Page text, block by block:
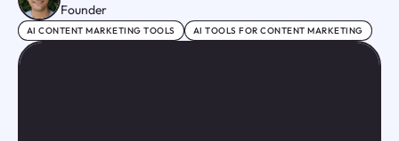
Founder
AI CONTENT MARKETING TOOLS AI TOOLS FOR CONTENT MARKETING